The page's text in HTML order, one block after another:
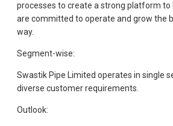
processes to create a strong platform to
are committed to operate and grow the
way.
Segment-wise:
Swastik Pipe Limited operates in single
diverse customer requirements.
Outlook: